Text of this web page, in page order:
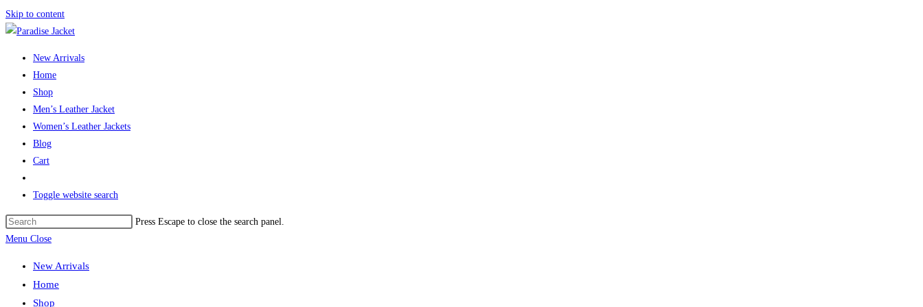
Skip to content
New Arrivals
Home
Shop
Men’s Leather Jacket
Women’s Leather Jackets
Blog
Cart
Toggle website search
Press Escape to close the search panel.
Menu Close
New Arrivals
Home
Shop